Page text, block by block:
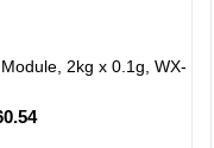
2kg x 0.1g, WX-